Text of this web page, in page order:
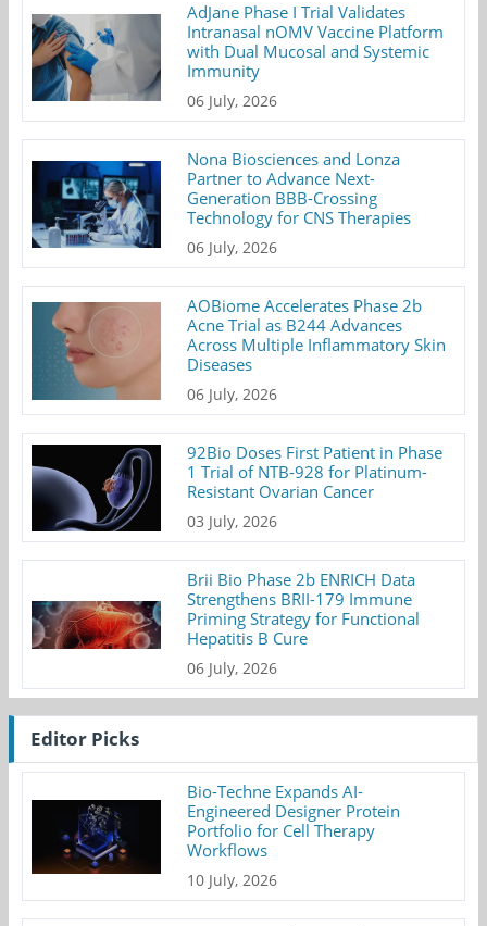
AdJane Phase I Trial Validates
Intranasal nOMV Vaccine Platform
with Dual Mucosal and Systemic
Immunity
06 July, 2026
Nona Biosciences and Lonza
Partner to Advance Next-
Generation BBB-Crossing
Technology for CNS Therapies
06 July, 2026
AOBiome Accelerates Phase 2b
Acne Trial as B244 Advances
Across Multiple Inflammatory Skin
Diseases
06 July, 2026
92Bio Doses First Patient in Phase
1 Trial of NTB-928 for Platinum-
Resistant Ovarian Cancer
03 July, 2026
Brii Bio Phase 2b ENRICH Data
Strengthens BRII-179 Immune
Priming Strategy for Functional
Hepatitis B Cure
06 July, 2026
Editor Picks
Bio-Techne Expands AI-
Engineered Designer Protein
Portfolio for Cell Therapy
Workflows
10 July, 2026